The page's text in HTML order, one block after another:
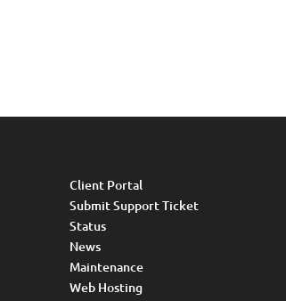
Client Portal
Submit Support Ticket
Status
News
Maintenance
Web Hosting